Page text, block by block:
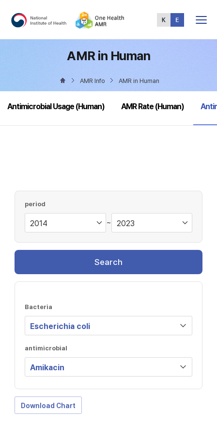
Menu
AMR in Human
AMR Info AMR in Human
Antimicrobial Usage (Human) AMR Rate (Human)
period
~
Search
Bacteria
antimicrobial
Download Chart